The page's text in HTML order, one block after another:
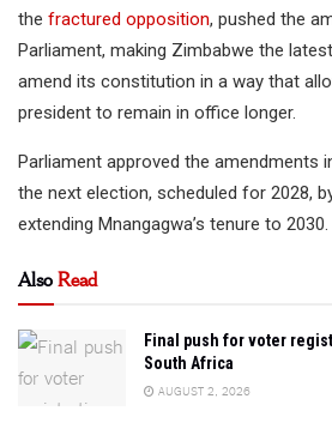
the fractured opposition, pushed the
Parliament, making Zimbabwe the
amend its constitution in a way that
president to remain in office longer.
Parliament approved the amendments
the next election, scheduled for 2028,
extending Mnangagwa’s tenure to 2030.
AlsoRead
Final push for voter
South Africa
AUGUST 2, 2026